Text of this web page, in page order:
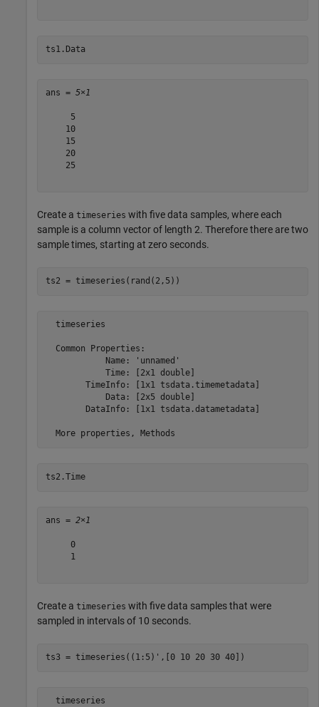
ts1.Data
ans = 5×1
     5
    10
    15
    20
    25
Create a timeseries with five data samples, where each
sample is a column vector of length 2. Therefore there are two
sample times, starting at zero seconds.
ts2 = timeseries(rand(2,5))
  timeseries
  Common Properties:
            Name: 'unnamed'
            Time: [2x1 double]
        TimeInfo: [1x1 tsdata.timemetadata]
            Data: [2x5 double]
        DataInfo: [1x1 tsdata.datametadata]
ts2.Time
ans = 2×1
     0
     1
Create a timeseries with five data samples that were
sampled in intervals of 10 seconds.
ts3 = timeseries((1:5)',[0 10 20 30 40])
  timeseries